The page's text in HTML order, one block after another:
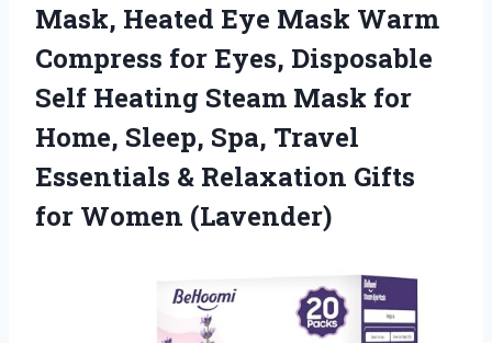
Mask, Heated Eye Mask Warm
Compress for Eyes, Disposable
Self Heating Steam Mask for
Home, Sleep, Spa, Travel
Essentials & Relaxation Gifts
for Women (Lavender)